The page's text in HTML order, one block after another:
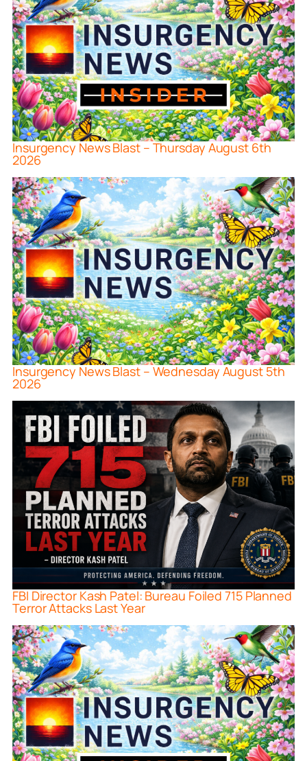
Insurgency News Blast – Thursday August 6th
2026
Insurgency News Blast – Wednesday August 5th
2026
FBI Director Kash Patel: Bureau Foiled 715 Planned
Terror Attacks Last Year